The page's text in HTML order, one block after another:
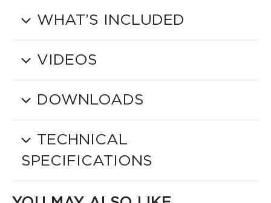
WHAT’S INCLUDED
VIDEOS
DOWNLOADS
TECHNICAL
SPECIFICATIONS